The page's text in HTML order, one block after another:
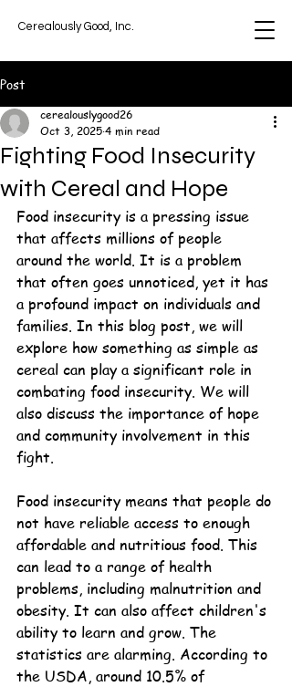
Cerealously Good, Inc.
Post
Fighting Food Insecurity
with Cereal and Hope
cerealouslygood26
Oct 3, 20254 min read
Food insecurity is a pressing issue
that affects millions of people
around the world. It is a problem
that often goes unnoticed, yet it has
a profound impact on individuals and
families. In this blog post, we will
explore how something as simple as
cereal can play a significant role in
combating food insecurity. We will
also discuss the importance of hope
and community involvement in this
fight.
Food insecurity means that people do
not have reliable access to enough
affordable and nutritious food. This
can lead to a range of health
problems, including malnutrition and
obesity. It can also affect children's
ability to learn and grow. The
statistics are alarming. According to
the USDA, around 10.5% of